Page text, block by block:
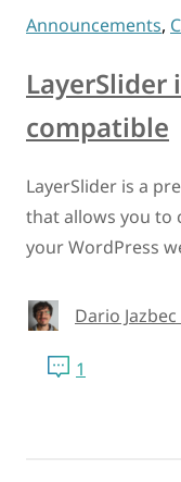
Announcements,
LayerSlider
compatible
LayerSlider is a
that allows you to
your WordPress
Dario
1